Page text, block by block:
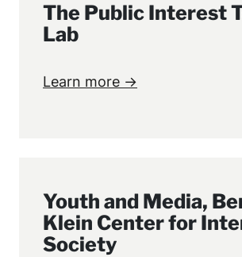
The Public Interest
Lab
Learn more →
Youth and Media,
Klein Center for
Society